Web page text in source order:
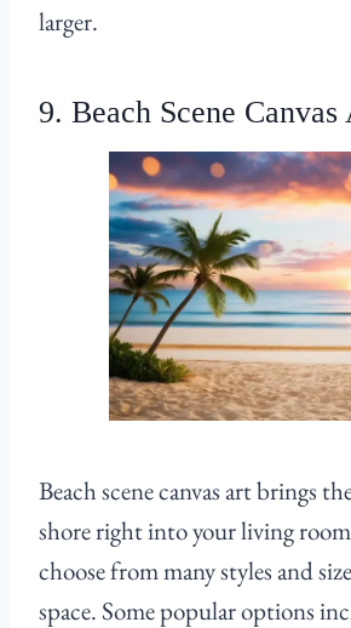
larger.
9. Beach Scene Canvas
Beach scene canvas art brings
shore right into your living
choose from many styles and
space. Some popular options